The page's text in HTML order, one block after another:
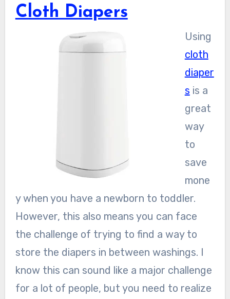
Cloth Diapers
Using
cloth
diaper
s is a
great
way
to
save
mone
y when you have a newborn to toddler.
However, this also means you can face
the challenge of trying to find a way to
store the diapers in between washings. I
know this can sound like a major challenge
for a lot of people, but you need to realize